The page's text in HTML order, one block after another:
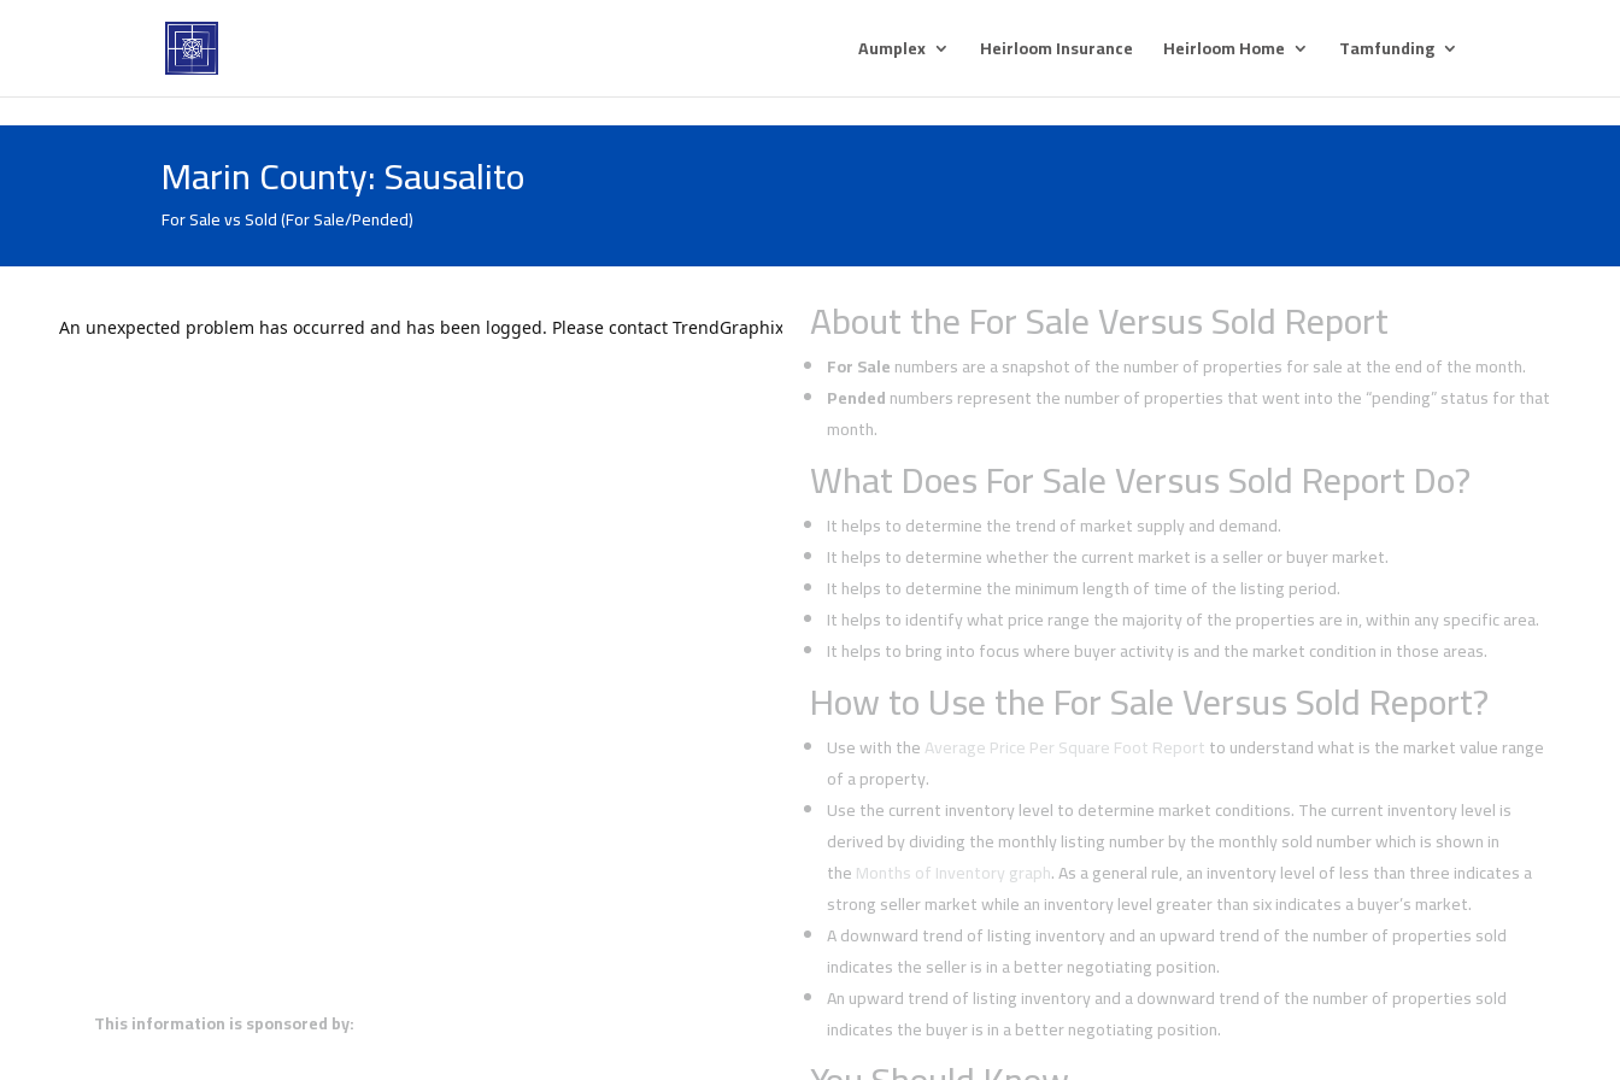
Aumplex Heirloom Insurance Heirloom Home Tamfunding
Marin County: Sausalito
For Sale vs Sold (For Sale/Pended)
This information is sponsored by:
About the For Sale Versus Sold Report
For Salenumbers are a snapshot of the number of properties for sale at the end of the month.
Pendednumbers represent the number of properties that went into the “pending” status for that
month.
What Does For Sale Versus Sold Report Do?
It helps to determine the trend of market supply and demand.
It helps to determine whether the current market is a seller or buyer market.
It helps to determine the minimum length of time of the listing period.
It helps to identify what price range the majority of the properties are in, within any specific area.
It helps to bring into focus where buyer activity is and the market condition in those areas.
How to Use the For Sale Versus Sold Report?
Use with theAverage Price Per Square Foot Reportto understand what is the market value range
of a property.
Use the current inventory level to determine market conditions. The current inventory level is
derived by dividing the monthly listing number by the monthly sold number which is shown in
theMonths of Inventory graph. As a general rule, an inventory level of less than three indicates a
strong seller market while an inventory level greater than six indicates a buyer’s market.
A downward trend of listing inventory and an upward trend of the number of properties sold
indicates the seller is in a better negotiating position.
An upward trend of listing inventory and a downward trend of the number of properties sold
indicates the buyer is in a better negotiating position.